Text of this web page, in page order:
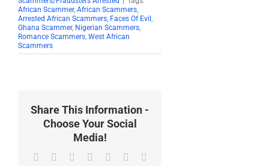
African Scammer, African Scammers,
Arrested African Scammers, Faces Of Evil ,
Ghana Scammer, Nigerian Scammers,
Romance Scammers, West African
Scammers
Share This Information -
Choose Your Social
Media!
Facebook Reddit LinkedInWhatsApp
Tumblr